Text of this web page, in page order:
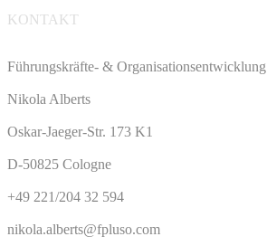
KONTAKT
Führungskräfte- & Organisationsentwicklung
Nikola Alberts
Oskar-Jaeger-Str. 173 K1
D-50825 Cologne
+49 221/204 32 594
nikola.alberts@fpluso.com